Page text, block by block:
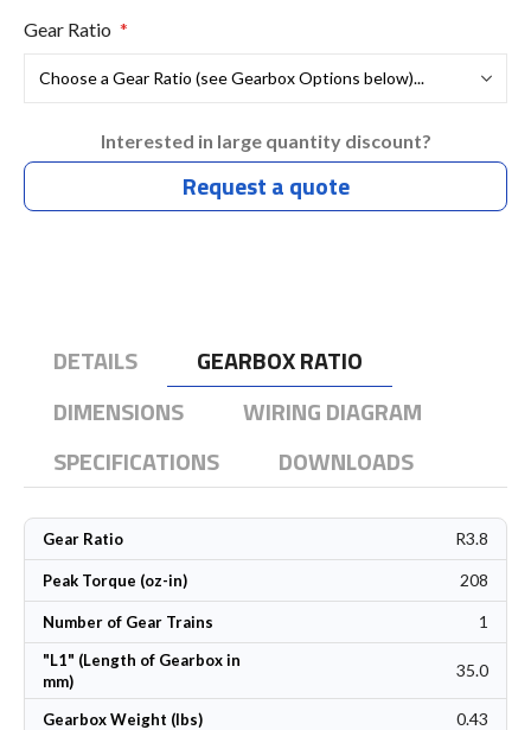
Gear Ratio
Interested in large quantity discount?
Request a quote
DETAILS
GEARBOX RATIO
DIMENSIONS
WIRING DIAGRAM
SPECIFICATIONS
DOWNLOADS
Gear Ratio R3.8
Peak Torque (oz-in) 208
Number of Gear Trains 1
"L1" (Length of Gearbox in
mm)
35.0
Gearbox Weight (lbs) 0.43